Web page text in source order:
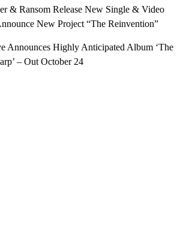
& Ransom Release New Single & Video
New Project “The Reinvention”
Announces Highly Anticipated Album ‘The
– Out October 24